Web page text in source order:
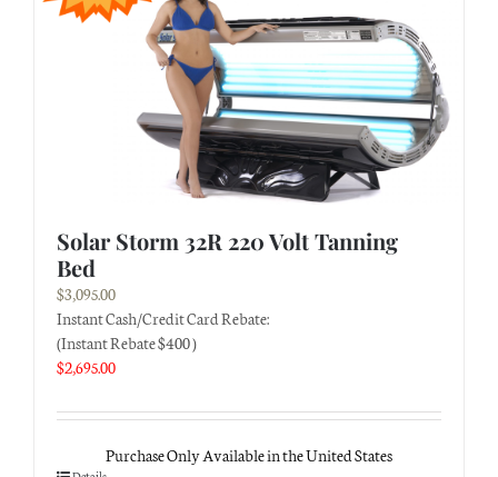
Solar Storm 32R 220 Volt Tanning
Bed
$3,095.00
Instant Cash/Credit Card Rebate:
(Instant Rebate $400 )
$2,695.00
Purchase Only Available in the United States